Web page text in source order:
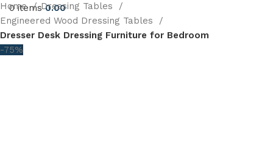
0items 0.00
Home
Dressing Tables
Engineered Wood Dressing Tables
Dresser Desk Dressing Furniture for Bedroom
-75%